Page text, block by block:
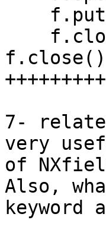
f.close()
7-
very
of
Also,
keyword